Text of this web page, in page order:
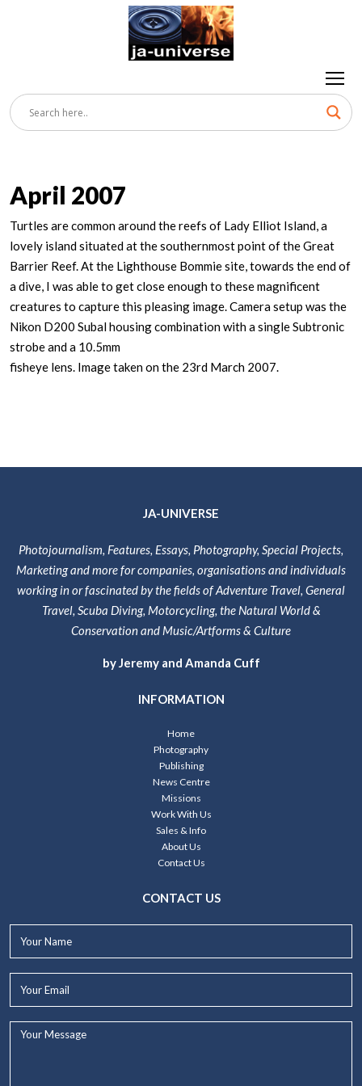
April 2007
Turtles are common around the reefs of Lady Elliot Island, a
lovely island situated at the southernmost point of the Great
Barrier Reef. At the Lighthouse Bommie site, towards the end of
a dive, I was able to get close enough to these magnificent
creatures to capture this pleasing image. Camera setup was the
Nikon D200 Subal housing combination with a single Subtronic
strobe and a 10.5mm
fisheye lens. Image taken on the 23rd March 2007.
JA-UNIVERSE
Photojournalism, Features, Essays, Photography, Special Projects,
Marketing and more for companies, organisations and individuals
working in or fascinated by the fields of Adventure Travel, General
Travel, Scuba Diving, Motorcycling, the Natural World &
Conservation and Music/Artforms & Culture
by Jeremy and Amanda Cuff
INFORMATION
Home
Photography
Publishing
News Centre
Missions
Work With Us
Sales & Info
About Us
Contact Us
CONTACT US